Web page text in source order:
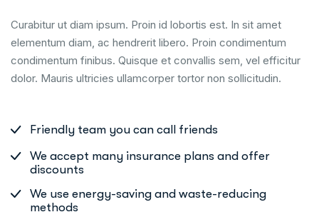
Curabitur ut diam ipsum. Proin id lobortis est. In sit amet
elementum diam, ac hendrerit libero. Proin condimentum
condimentum finibus. Quisque et convallis sem, vel efficitur
dolor. Mauris ultricies ullamcorper tortor non sollicitudin.
Friendly team you can call friends
We accept many insurance plans and offer
discounts
We use energy-saving and waste-reducing
methods